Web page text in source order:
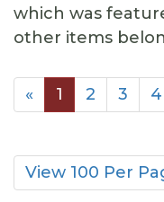
which was
other items
« 1 2 3 4
View 100 Per